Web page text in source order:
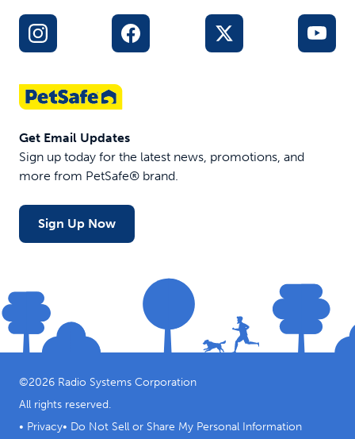
Get Email Updates
Sign up today for the latest news, promotions, and
more from PetSafe® brand.
Sign Up Now
©2026 Radio Systems Corporation
All rights reserved.
• Privacy• Do Not Sell or Share My Personal Information